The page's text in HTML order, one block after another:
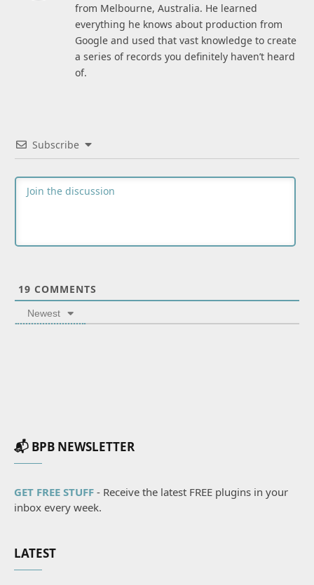
from Melbourne, Australia. He learned
everything he knows about production from
Google and used that vast knowledge to create
a series of records you definitely haven’t heard
of.
Subscribe
19 COMMENTS
Newest
📬 BPB NEWSLETTER
GET FREE STUFF - Receive the latest FREE plugins in your
inbox every week.
LATEST